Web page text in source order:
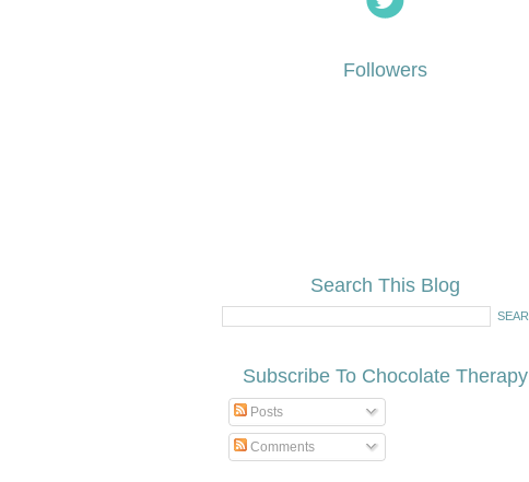
Followers
Search This Blog
Subscribe To Chocolate Therapy
Posts
Comments